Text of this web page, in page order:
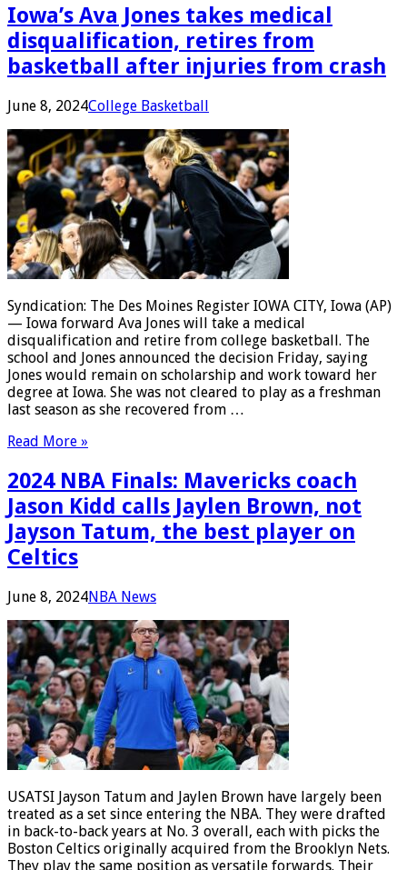
Iowa’s Ava Jones takes medical
disqualification, retires from
basketball after injuries from crash
June 8, 2024College Basketball
Syndication: The Des Moines Register IOWA CITY, Iowa (AP)
— Iowa forward Ava Jones will take a medical
disqualification and retire from college basketball. The
school and Jones announced the decision Friday, saying
Jones would remain on scholarship and work toward her
degree at Iowa. She was not cleared to play as a freshman
last season as she recovered from …
Read More »
2024 NBA Finals: Mavericks coach
Jason Kidd calls Jaylen Brown, not
Jayson Tatum, the best player on
Celtics
June 8, 2024NBA News
USATSI Jayson Tatum and Jaylen Brown have largely been
treated as a set since entering the NBA. They were drafted
in back-to-back years at No. 3 overall, each with picks the
Boston Celtics originally acquired from the Brooklyn Nets.
They play the same position as versatile forwards. Their